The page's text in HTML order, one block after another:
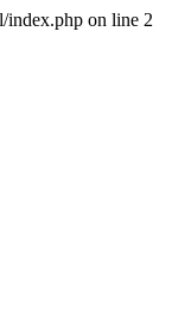
index.php on line 2